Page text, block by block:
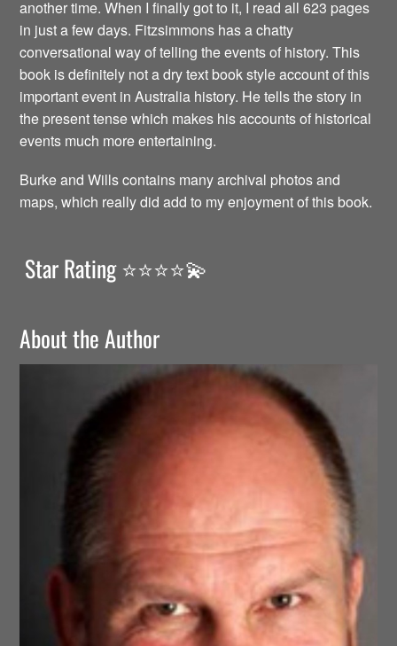
another time. When I finally got to it, I read all 623 pages
in just a few days. Fitzsimmons has a chatty
conversational way of telling the events of history. This
book is definitely not a dry text book style account of this
important event in Australia history. He tells the story in
the present tense which makes his accounts of historical
events much more entertaining.
Burke and Wills contains many archival photos and
maps, which really did add to my enjoyment of this book.
Star Rating ⭐️⭐️⭐️⭐️💫
About the Author